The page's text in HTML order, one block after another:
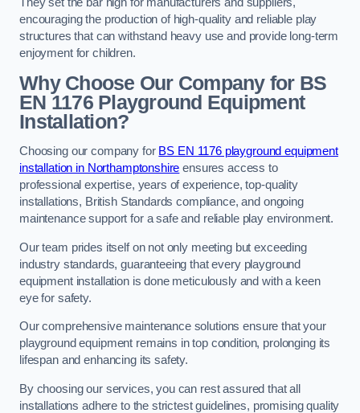
encouraging the production of high-quality and reliable play
structures that can withstand heavy use and provide long-term
enjoyment for children.
Why Choose Our Company for BS
EN 1176 Playground Equipment
Installation?
Choosing our company for BS EN 1176 playground equipment
installation in Northamptonshire ensures access to
professional expertise, years of experience, top-quality
installations, British Standards compliance, and ongoing
maintenance support for a safe and reliable play environment.
Our team prides itself on not only meeting but exceeding
industry standards, guaranteeing that every playground
equipment installation is done meticulously and with a keen
eye for safety.
Our comprehensive maintenance solutions ensure that your
playground equipment remains in top condition, prolonging its
lifespan and enhancing its safety.
By choosing our services, you can rest assured that all
installations adhere to the strictest guidelines, promising quality